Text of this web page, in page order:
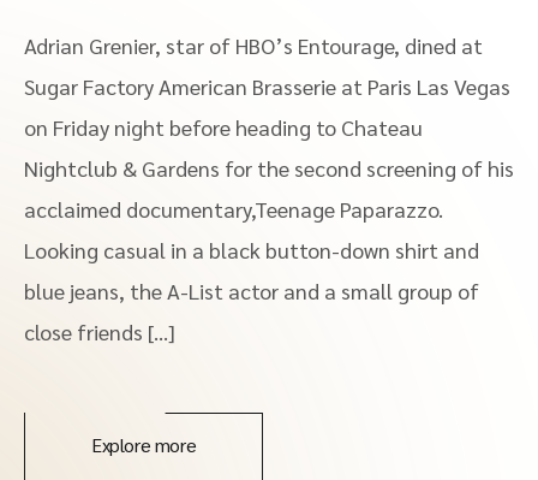
Adrian Grenier, star of HBO’s Entourage, dined at
Sugar Factory American Brasserie at Paris Las Vegas
on Friday night before heading to Chateau
Nightclub & Gardens for the second screening of his
acclaimed documentary,Teenage Paparazzo.
Looking casual in a black button-down shirt and
blue jeans, the A-List actor and a small group of
close friends […]
Explore more